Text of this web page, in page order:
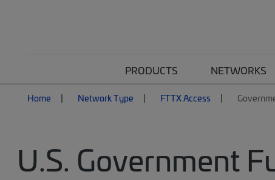
PRODUCTS NETWORKS
Home Network Type FTTX Access
U.S. Government